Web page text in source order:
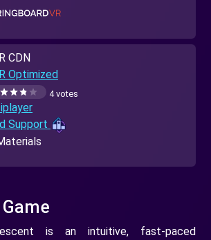
CDN
Optimized
4 votes
Support
is an intuitive, fast-paced